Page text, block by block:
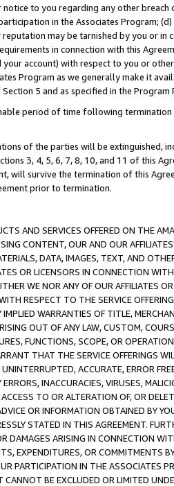
to you regarding any other
in the Associates Program;
may be tarnished by you or in
in connection with this
account) with respect to you or
Program as we generally make it
5 and as specified in the
period of time following
of the parties will be extinguished,
3, 4, 5, 6, 7, 8, 10, and 11 of this
will survive the termination of this
prior to termination.
AND SERVICES OFFERED ON THE
CONTENT, OUR AND OUR
DATA, IMAGES, TEXT, AND
OR LICENSORS IN CONNECTION
WE NOR ANY OF OUR AFFILIATES
RESPECT TO THE SERVICE
WARRANTIES OF TITLE,
OUT OF ANY LAW, CUSTOM,
FUNCTIONS, SCOPE, OR
THAT THE SERVICE OFFERINGS
ACCURATE, ERROR
INACCURACIES, VIRUSES,
TO OR ALTERATION OF, OR
OR INFORMATION OBTAINED BY
STATED IN THIS AGREEMENT.
DAMAGES ARISING IN CONNECTION
EXPENDITURES, OR COMMITMENTS
PARTICIPATION IN THE ASSOCIATES
BE EXCLUDED OR LIMITED